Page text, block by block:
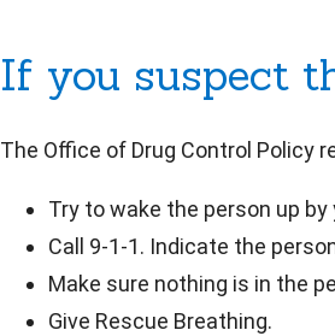
If you suspect
The Office of Drug Control Policy
Try to wake the person up
Call 9-1-1. Indicate the
Make sure nothing is in the
Give Rescue Breathing.